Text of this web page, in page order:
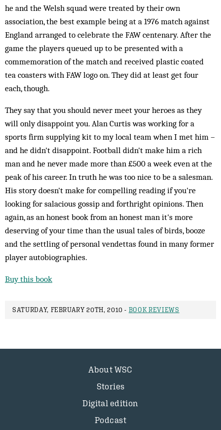
he and the Welsh squad were treated by their own
association, the best example being at a 1976 match against
England arranged to celebrate the FAW centenary. After the
game the players queued up to be presented with a
commemoration of the match and received plastic coated
tea coasters with FAW logo on. They did at least get four
each, though.
They say that you should never meet your heroes as they
will only disappoint you. Alan Curtis was working for a
sports firm supplying kit to my local team when I met him –
and he didn't disappoint. Football didn't make him a rich
man and he never made more than £500 a week even at the
peak of his career. In truth he was too nice to be a salesman.
His story doesn't make for compelling reading if you're
looking for salacious gossip and forthright opinions. Then
again, as an honest book from an honest man it's more
deserving of your time than the usual tales of birds, booze
and the settling of personal vendettas found in many former
player autobiographies.
Buy this book
SATURDAY, FEBRUARY 20TH, 2010 - BOOK REVIEWS
About WSC
Stories
Digital edition
Podcast